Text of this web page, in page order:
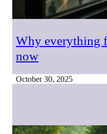
Why everything
now
October 30, 2025